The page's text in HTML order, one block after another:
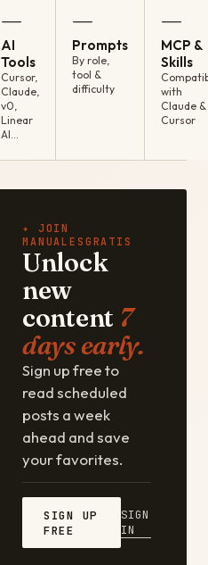
—
AI
Tools
Cursor,
Claude,
v0,
Linear
AI…
—
Prompts
By role,
tool &
difficulty
—
MCP &
Skills
with
Claude &
Cursor
✦ JOIN
MANUALESGRATIS
Unlock
new
content 7
days early.
Sign up free to
read scheduled
posts a week
ahead and save
your favorites.
SIGN UP
FREE
SIGN
IN